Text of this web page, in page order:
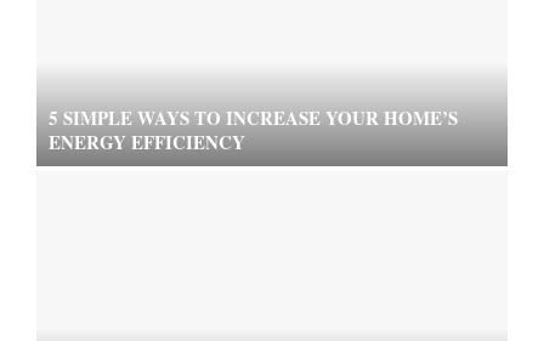
5 SIMPLE WAYS TO INCREASE YOUR HOME’S
ENERGY EFFICIENCY